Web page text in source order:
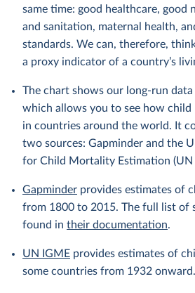
same time: good healthcare,
and sanitation, maternal health,
standards. We can, therefore,
a proxy indicator of a country’s
The chart shows our long-run
which allows you to see how child
in countries around the world. It
two sources: Gapminder and the
for Child Mortality Estimation (UN
Gapminder provides estimates of
from 1800 to 2015. The full list of
found in their documentation.
UN IGME provides estimates of
some countries from 1932 onward.